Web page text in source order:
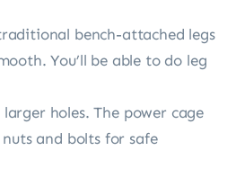
bench-attached legs
You’ll be able to do leg
holes. The power cage
and bolts for safe